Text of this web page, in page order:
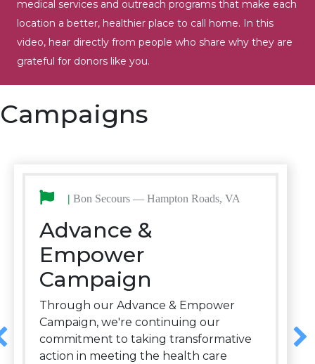
medical services and outreach programs that make each
location a better, healthier place to call home. In this
video, hear directly from people who share why they are
grateful for donors like you.
Campaigns
| Bon Secours — Hampton Roads, VA
Advance &
Empower
Campaign
Through our Advance & Empower
Campaign, we're continuing our
commitment to taking transformative
action in meeting the health care